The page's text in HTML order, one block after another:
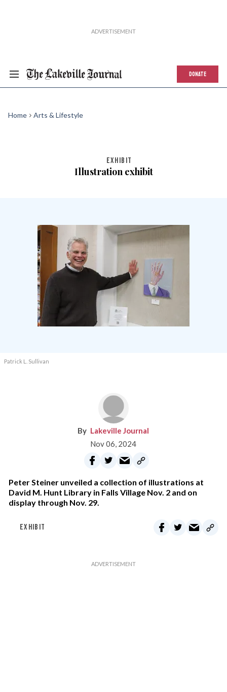
DONATE
Home Arts & Lifestyle
EXHIBIT
Illustration exhibit
Patrick L. Sullivan
Lakeville Journal
Nov 06, 2024
Peter Steiner unveiled a collection of illustrations at
David M. Hunt Library in Falls Village Nov. 2 and on
display through Nov. 29.
EXHIBIT